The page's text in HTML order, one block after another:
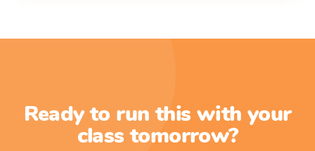
Ready to run this with your
class tomorrow?